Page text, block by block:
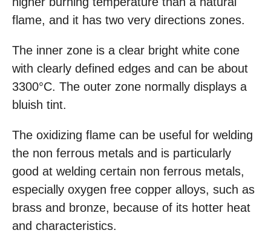
flame, and it has two very directions zones.
The inner zone is a clear bright white cone
with clearly defined edges and can be about
3300°C. The outer zone normally displays a
bluish tint.
The oxidizing flame can be useful for welding
the non ferrous metals and is particularly
good at welding certain non ferrous metals,
especially oxygen free copper alloys, such as
brass and bronze, because of its hotter heat
and characteristics.